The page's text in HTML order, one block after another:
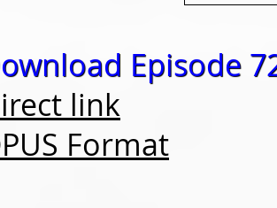
Episode
link
Format